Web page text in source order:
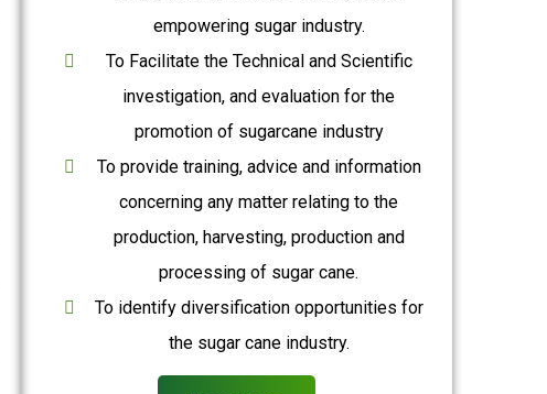
empowering sugar industry.
To Facilitate the Technical and Scientific
investigation, and evaluation for the
promotion of sugarcane industry
To provide training, advice and information
concerning any matter relating to the
production, harvesting, production and
processing of sugar cane.
To identify diversification opportunities for
the sugar cane industry.